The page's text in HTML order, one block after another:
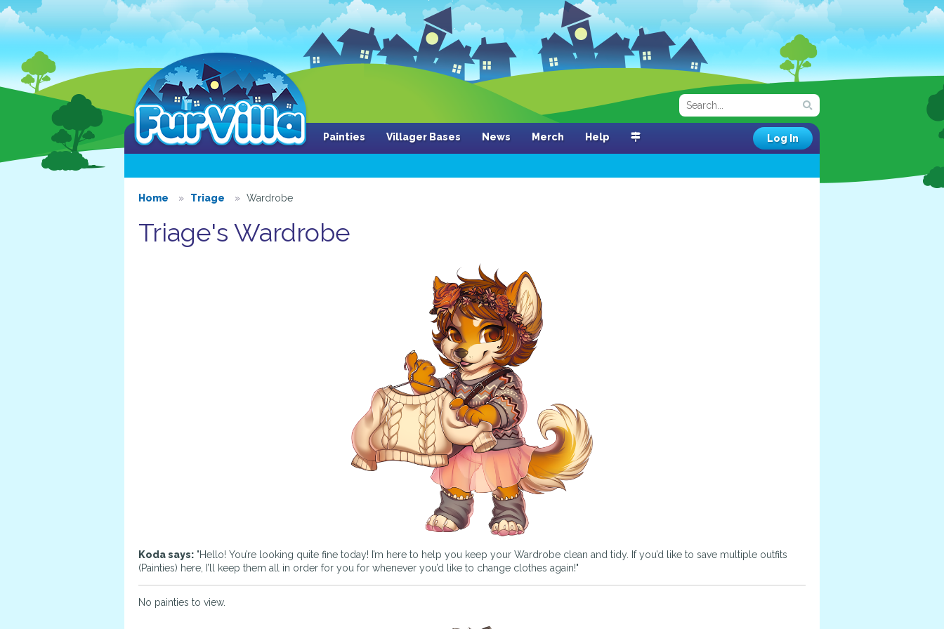
Painties Villager Bases News Merch Help Log In
Home Triage Wardrobe
Triage's Wardrobe
Koda says: "Hello! You’re looking quite fine today! I’m here to help you keep your Wardrobe clean and tidy. If you’d like to save multiple outfits
(Painties) here, I’ll keep them all in order for you for whenever you’d like to change clothes again!"
No painties to view.